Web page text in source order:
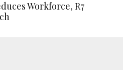
Workforce, R7